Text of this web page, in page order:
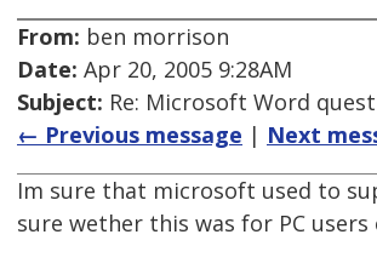
From: ben morrison
Date: Apr 20, 2005 9:28AM
Subject: Re: Microsoft Word
← Previous message | Next
Im sure that microsoft used to
sure wether this was for PC users